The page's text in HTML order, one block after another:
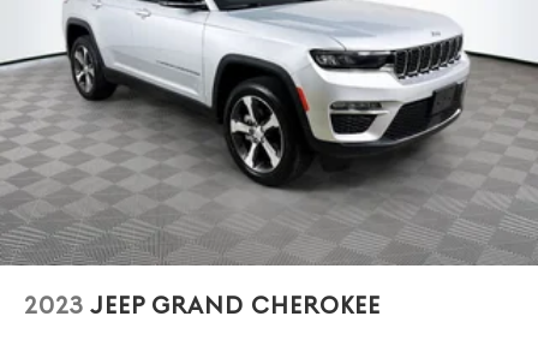
2023 JEEP GRAND CHEROKEE